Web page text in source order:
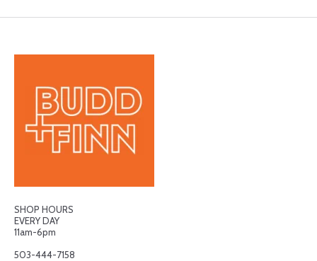
SHOP HOURS
EVERY DAY
11am-6pm
503-444-7158